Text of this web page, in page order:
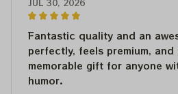
JUL 30, 2026
Fantastic quality and an
perfectly, feels premium, and
memorable gift for anyone
humor.